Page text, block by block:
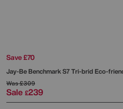
Save £70
Jay-BeBenchmark S7 Tri-brid Eco-
Was£309
Sale £239